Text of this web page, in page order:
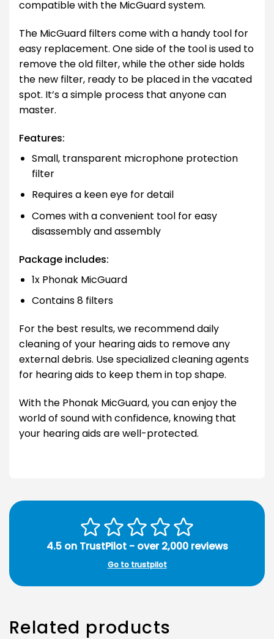
compatible with the MicGuard system.
The MicGuard filters come with a handy tool for
easy replacement. One side of the tool is used to
remove the old filter, while the other side holds
the new filter, ready to be placed in the vacated
spot. It’s a simple process that anyone can
master.
Features:
Small, transparent microphone protection
filter
Requires a keen eye for detail
Comes with a convenient tool for easy
disassembly and assembly
Package includes:
1x Phonak MicGuard
Contains 8 filters
For the best results, we recommend daily
cleaning of your hearing aids to remove any
external debris. Use specialized cleaning agents
for hearing aids to keep them in top shape.
With the Phonak MicGuard, you can enjoy the
world of sound with confidence, knowing that
your hearing aids are well-protected.
4.5 on TrustPilot - over 2,000 reviews
Go to trustpilot
Related products